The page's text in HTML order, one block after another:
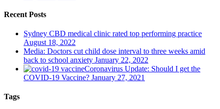
Recent Posts
Sydney CBD medical clinic rated top performing practice
August 18, 2022
Media: Doctors cut child dose interval to three weeks amid
back to school anxiety January 22, 2022
Coronavirus Update: Should I get the
COVID-19 Vaccine? January 27, 2021
Tags